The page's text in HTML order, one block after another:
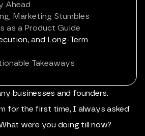
Ahead
Marketing Stumbles
as a Product Guide
and Long-Term
Takeaways
businesses and founders.
for the first time, I always asked
were you doing till now?